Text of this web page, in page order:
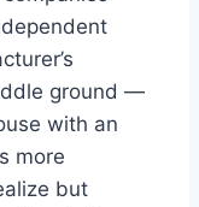
ground —
with an
more
but